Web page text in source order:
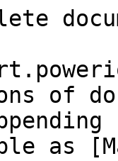
of
as